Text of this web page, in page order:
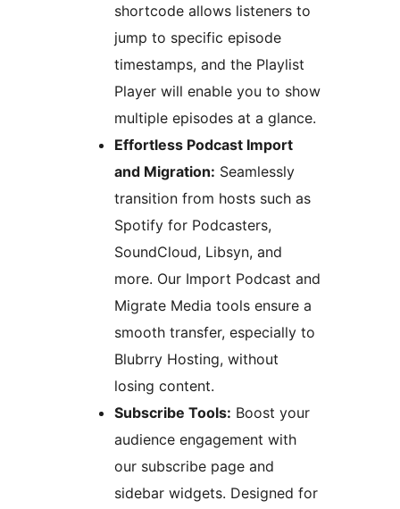
shortcode allows listeners to
jump to specific episode
timestamps, and the Playlist
Player will enable you to show
multiple episodes at a glance.
Effortless Podcast Import
and Migration: Seamlessly
transition from hosts such as
Spotify for Podcasters,
SoundCloud, Libsyn, and
more. Our Import Podcast and
Migrate Media tools ensure a
smooth transfer, especially to
Blubrry Hosting, without
losing content.
Subscribe Tools: Boost your
audience engagement with
our subscribe page and
sidebar widgets. Designed for